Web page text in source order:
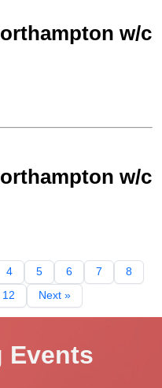
w/c
w/c
4 5 6 7
8
12 Next »
Events